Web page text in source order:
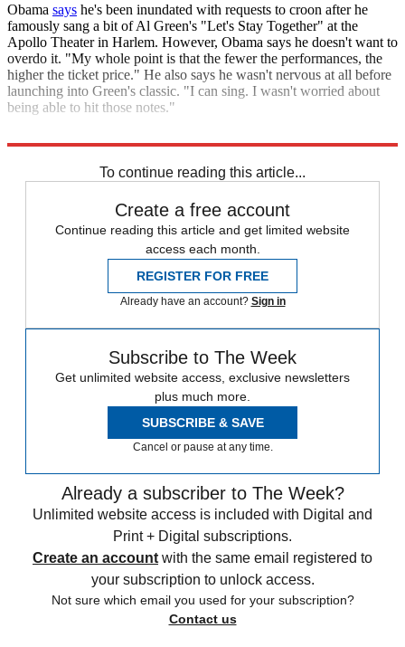
Obama says he's been inundated with requests to croon after he
famously sang a bit of Al Green's "Let's Stay Together" at the
Apollo Theater in Harlem. However, Obama says he doesn't want to
overdo it. "My whole point is that the fewer the performances, the
higher the ticket price." He also says he wasn't nervous at all before
launching into Green's classic. "I can sing. I wasn't worried about
being able to hit those notes."
To continue reading this article...
Create a free account
Continue reading this article and get limited website
access each month.
REGISTER FOR FREE
Already have an account? Sign in
Subscribe to The Week
Get unlimited website access, exclusive newsletters
plus much more.
SUBSCRIBE & SAVE
Cancel or pause at any time.
Already a subscriber to The Week?
Unlimited website access is included with Digital and
Print + Digital subscriptions.
Create an account with the same email registered to
your subscription to unlock access.
Not sure which email you used for your subscription?
Contact us